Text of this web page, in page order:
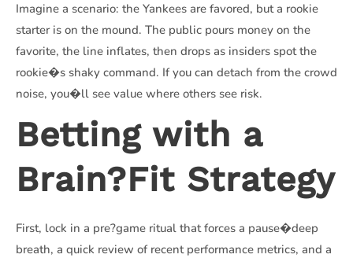
Imagine a scenario: the Yankees are favored, but a rookie
starter is on the mound. The public pours money on the
favorite, the line inflates, then drops as insiders spot the
rookie�s shaky command. If you can detach from the crowd
noise, you�ll see value where others see risk.
Betting with a
Brain?Fit Strategy
First, lock in a pre?game ritual that forces a pause�deep
breath, a quick review of recent performance metrics, and a